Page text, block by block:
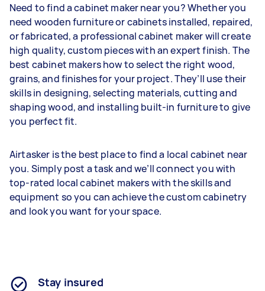
Need to find a cabinet maker near you? Whether you
need wooden furniture or cabinets installed, repaired,
or fabricated, a professional cabinet maker will create
high quality, custom pieces with an expert finish. The
best cabinet makers how to select the right wood,
grains, and finishes for your project. They’ll use their
skills in designing, selecting materials, cutting and
shaping wood, and installing built-in furniture to give
you perfect fit.
Airtasker is the best place to find a local cabinet near
you. Simply post a task and we’ll connect you with
top-rated local cabinet makers with the skills and
equipment so you can achieve the custom cabinetry
and look you want for your space.
Stay insured